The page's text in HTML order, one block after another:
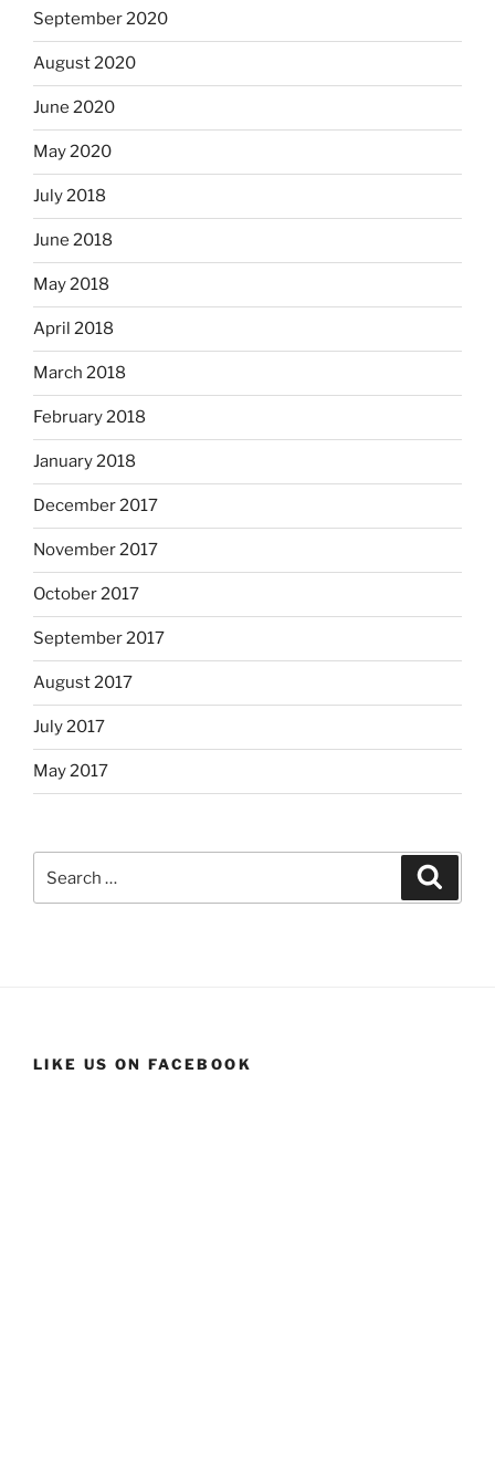
September 2020
August 2020
June 2020
May 2020
July 2018
June 2018
May 2018
April 2018
March 2018
February 2018
January 2018
December 2017
November 2017
October 2017
September 2017
August 2017
July 2017
May 2017
for:
LIKE US ON FACEBOOK